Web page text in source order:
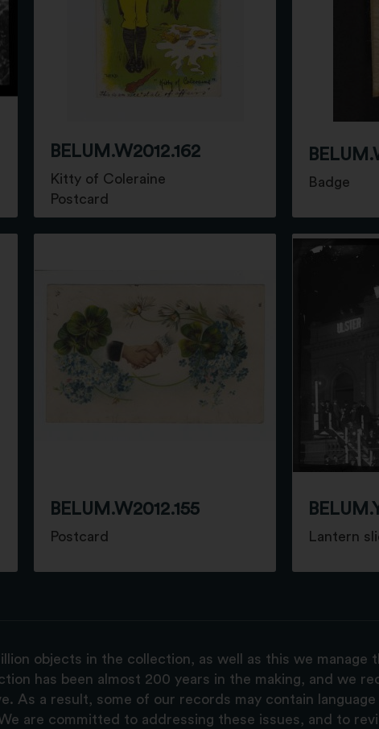
BELUM.W2012.162
Kitty of Coleraine
Postcard
Badge
BELUM.W2012.155
Postcard Lantern
objects in the collection, as well as this we
has been almost 200 years in the making, and we
As a result, some of our records may contain
are committed to addressing these issues, and to